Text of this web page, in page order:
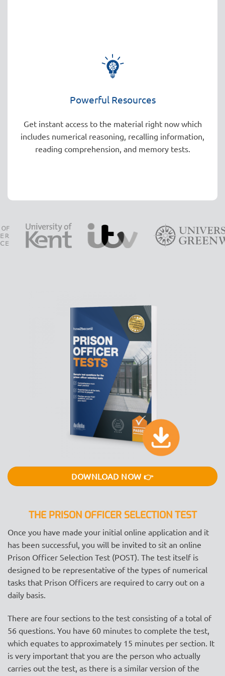
Powerful Resources
Get instant access to the material right now which
includes numerical reasoning, recalling information,
reading comprehension, and memory tests.
THE PRISON OFFICER SELECTION TEST
Once you have made your initial online application and it
has been successful, you will be invited to sit an online
Prison Officer Selection Test (POST). The test itself is
designed to be representative of the types of numerical
tasks that Prison Officers are required to carry out on a
daily basis.
There are four sections to the test consisting of a total of
56 questions. You have 60 minutes to complete the test,
which equates to approximately 15 minutes per section. It
is very important that you are the person who actually
carries out the test, as there is a similar version of the
DOWNLOAD NOW 👉